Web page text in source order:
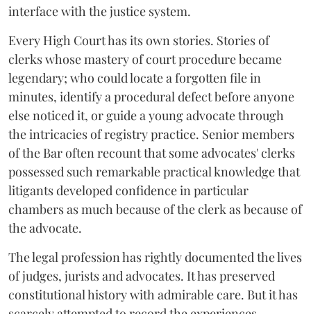
interface with the justice system.
Every High Court has its own stories. Stories of
clerks whose mastery of court procedure became
legendary; who could locate a forgotten file in
minutes, identify a procedural defect before anyone
else noticed it, or guide a young advocate through
the intricacies of registry practice. Senior members
of the Bar often recount that some advocates' clerks
possessed such remarkable practical knowledge that
litigants developed confidence in particular
chambers as much because of the clerk as because of
the advocate.
The legal profession has rightly documented the lives
of judges, jurists and advocates. It has preserved
constitutional history with admirable care. But it has